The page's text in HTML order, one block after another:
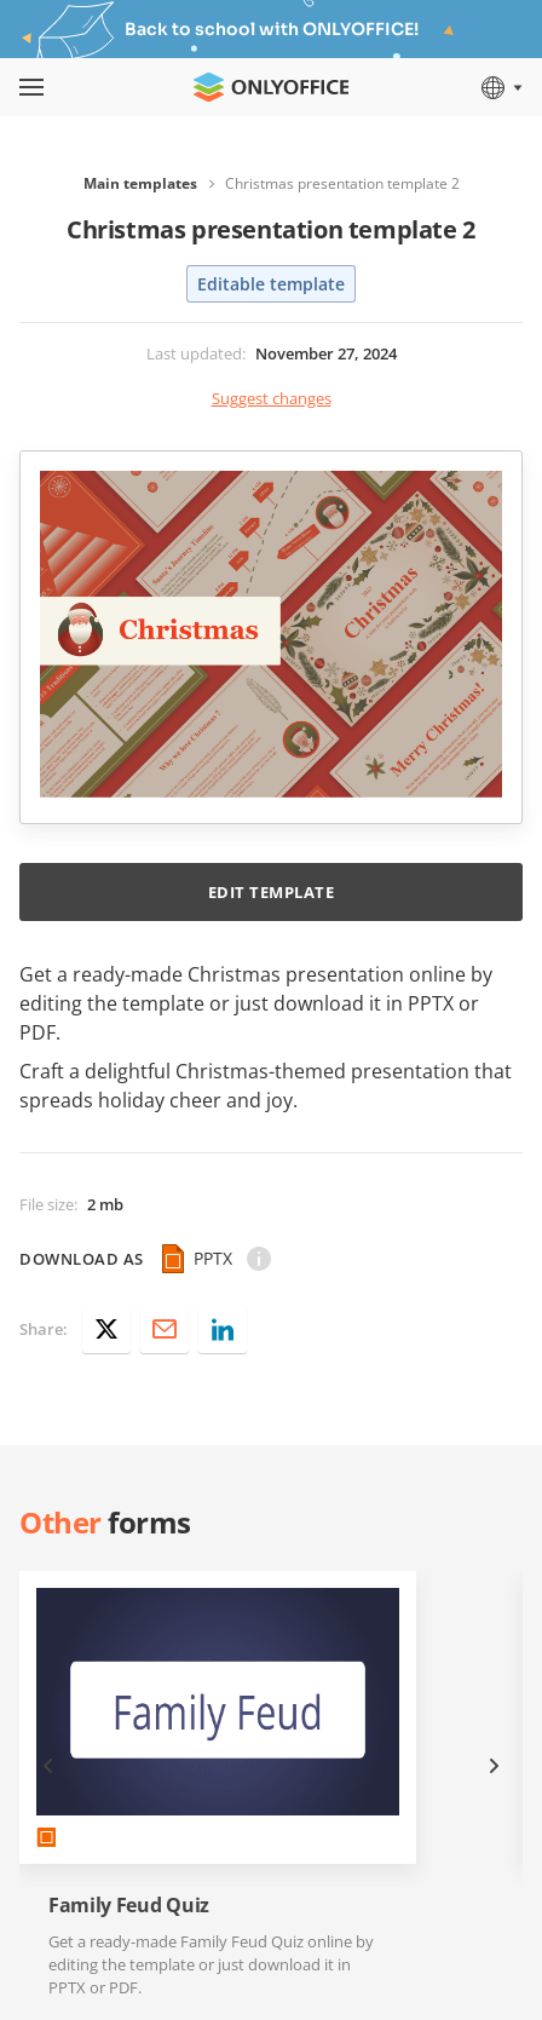
Back to school with ONLYOFFICE!
Main templates Christmas presentation template 2
Christmas presentation template 2
Editable template
Last updated: November 27, 2024
Suggest changes
Get a ready-made Christmas presentation online by
editing the template or just download it in PPTX or
PDF.
Craft a delightful Christmas-themed presentation that
spreads holiday cheer and joy.
File size: 2 mb
DOWNLOAD AS PPTX
EDIT TEMPLATE
Share:
Otherforms
Family Feud Quiz
Get a ready-made Family Feud Quiz online by
editing the template or just download it in
PPTX or PDF.